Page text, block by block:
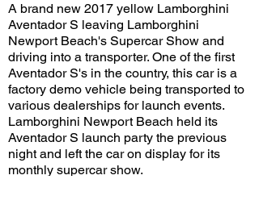
A brand new 2017 yellow Lamborghini
Aventador S leaving Lamborghini
Newport Beach's Supercar Show and
driving into a transporter. One of the first
Aventador S's in the country, this car is a
factory demo vehicle being transported to
various dealerships for launch events.
Lamborghini Newport Beach held its
Aventador S launch party the previous
night and left the car on display for its
monthly supercar show.